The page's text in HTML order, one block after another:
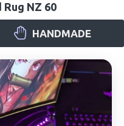
NZ 60
HANDMADE